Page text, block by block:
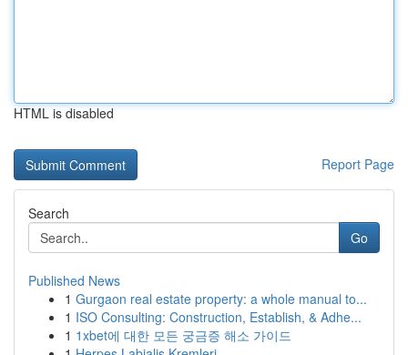
HTML is disabled
Report Page
Search
Go
Published News
1 Gurgaon real estate property: a whole manual to...
1 ISO Consulting: Construction, Establish, & Adhe...
1 1xbet에 대한 모든 궁금증 해소 가이드